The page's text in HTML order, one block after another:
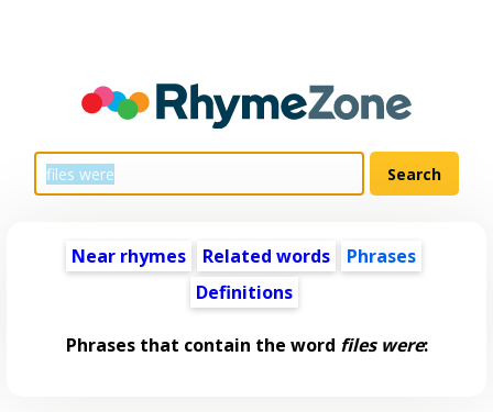
Near rhymes Related words
Phrases
Definitions
Phrases that contain the word files were: